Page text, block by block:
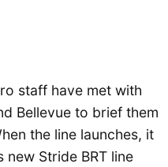
staff have met with
Bellevue to brief them
the line launches, it
new Stride BRT line